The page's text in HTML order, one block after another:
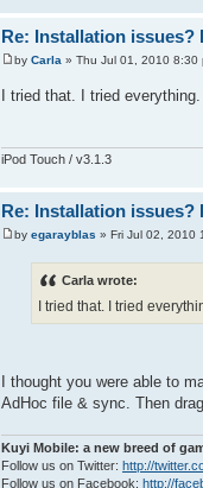
Re: Installation
by Carla » Thu Jul 01, 2010 8:30
I tried that. I tried
iPod Touch / v3.1.3
Re: Installation
by egarayblas » Fri Jul 02, 2010
Carla wrote:
I tried that. I tried
I thought you were able to
AdHoc file & sync. Then
Kuyi Mobile: a new breed of
Follow us on Twitter: http://
Follow us on Facebook: http://